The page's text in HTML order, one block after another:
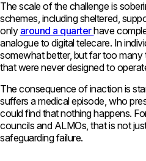
The scale of the challenge is
schemes, including sheltered,
only around a quarterhave
analogue to digital telecare. In
somewhat better, but far too many
that were never designed to
The consequence of inaction is
suffers a medical episode, who
could find that nothing happens.
councils and ALMOs, that is not
safeguarding failure.